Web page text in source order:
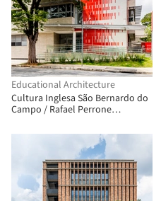
Educational Architecture
Cultura Inglesa São Bernardo do
Campo / Rafael Perrone